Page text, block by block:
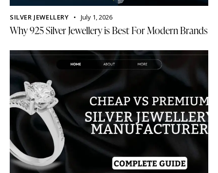
SILVER JEWELLERY July 1, 2026
Why 925 Silver Jewellery is Best For Modern Brands